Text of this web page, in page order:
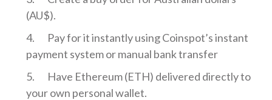
(AU$).
Pay for it instantly using Coinspot’s instant
payment system or manual bank transfer
Have Ethereum (ETH) delivered directly to
your own personal wallet.